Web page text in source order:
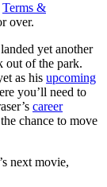
Terms &
over.
yet another
out of the park.
as his upcoming
you’ll need to
career
chance to move
next movie,